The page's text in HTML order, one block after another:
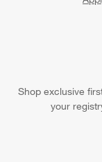
Shop exclusive
your